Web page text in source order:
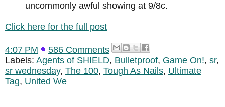
uncommonly awful showing at 9/8c.
Click here for the full post
4:07 PM
586 Comments
Labels: Agents of SHIELD, Bulletproof, Game On!, sr,
sr wednesday, The 100, Tough As Nails, Ultimate
Tag, United We